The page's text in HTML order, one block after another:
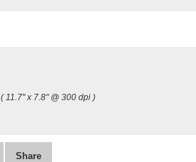
( 11.7" x 7.8" @ 300 dpi )
Share